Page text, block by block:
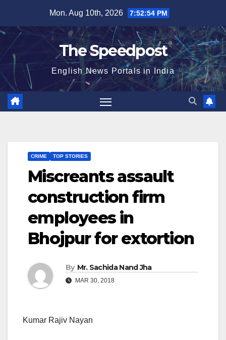
content
Mon. Aug 10th, 2026 7:52:54 PM
The Speedpost
English News Portals in India
CRIME TOP STORIES
Miscreants assault
construction firm
employees in
Bhojpur for extortion
By Mr. Sachida Nand Jha
MAR 30, 2018
Kumar Rajiv Nayan